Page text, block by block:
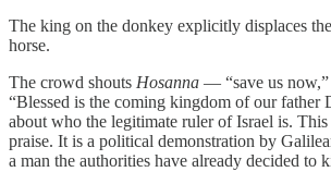
The king on the donkey explicitly displaces
horse.
The crowd shouts Hosanna — “save us now,”
“Blessed is the coming kingdom of our
about who the legitimate ruler of Israel is.
praise. It is a political demonstration by
a man the authorities have already decided to